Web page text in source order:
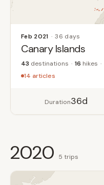
Feb 2021 36 days
Canary Islands
43 destinations 16 hikes
14 articles
Duration36d
2020 5 trips